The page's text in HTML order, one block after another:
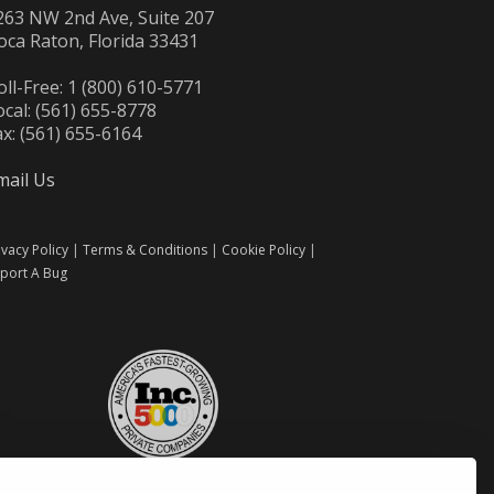
NW 2nd Ave, Suite 207
Raton, Florida 33431
Free: 1 (800) 610-5771
(561) 655-8778
(561) 655-6164
Us
Policy | Terms & Conditions | Cookie Policy |
A Bug